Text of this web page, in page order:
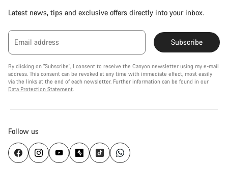
Latest news, tips and exclusive offers directly into your inbox.
Email address Subscribe
By clicking on "Subscribe", I consent to receive the Canyon newsletter using my e-mail
address. This consent can be revoked at any time with immediate effect, most easily
via the links at the end of each newsletter. Further information can be found in our
Data Protection Statement.
Follow us